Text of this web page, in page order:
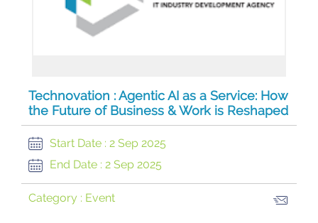
Technovation : Agentic AI as a Service: How
the Future of Business & Work is Reshaped
Start Date : 2 Sep 2025
End Date : 2 Sep 2025
Category : Event